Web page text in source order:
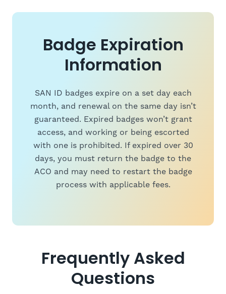
Badge Expiration
Information
SAN ID badges expire on a set day each
month, and renewal on the same day isn’t
guaranteed. Expired badges won’t grant
access, and working or being escorted
with one is prohibited. If expired over 30
days, you must return the badge to the
ACO and may need to restart the badge
process with applicable fees.
Frequently Asked
Questions